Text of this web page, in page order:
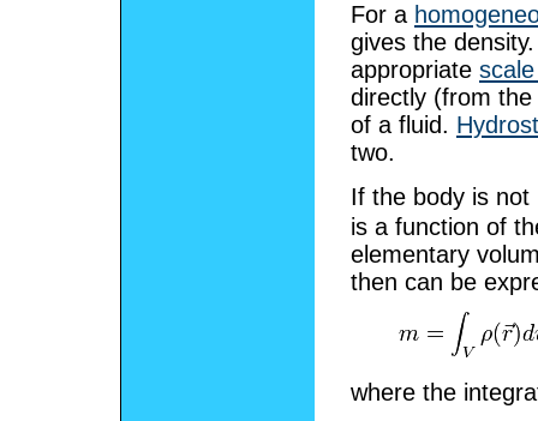
For a
gives the
appropriate
directly (from
of a fluid.
two.
If the body is not
is a function of
elementary
then can be
where the